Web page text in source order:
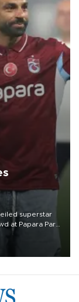
superstar
at Papara Park